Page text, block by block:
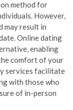
method for
However,
may result in
Online dating
enabling
comfort of your
services facilitate
with those who
of in-person